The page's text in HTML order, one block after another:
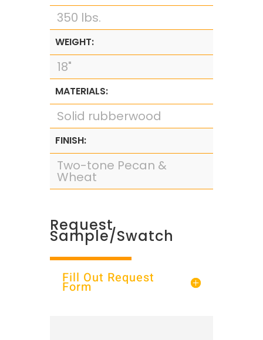
350 lbs.
WEIGHT:
18"
MATERIALS:
Solid rubberwood
FINISH:
Two-tone Pecan &
Wheat
Request
Sample/Swatch
Fill Out Request
Form